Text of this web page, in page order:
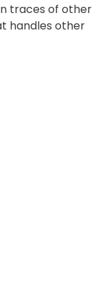
traces of other
handles other